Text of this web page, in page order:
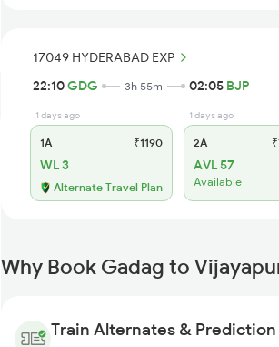
17049 HYDERABAD EXP
22:10GDG 3h 55m 02:05 BJP
1 days ago
1A ₹1190
WL 3
Alternate Travel Plan
1 days ago
2A
AVL 57
Available
Why Book Gadag to
Train Alternates & Prediction